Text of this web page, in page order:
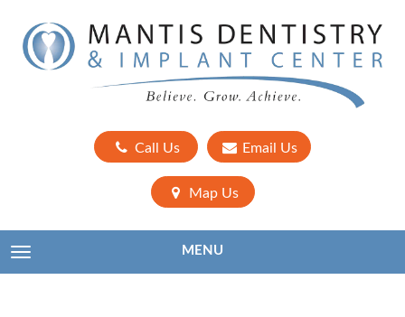
Call Us Email Us
Map Us
TOGGLE NAVIGATION MENU